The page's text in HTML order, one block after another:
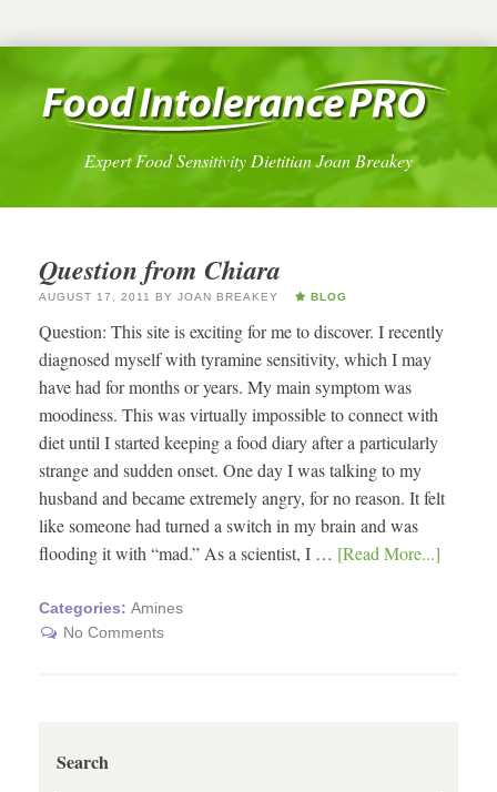
Expert Food Sensitivity Dietitian Joan Breakey
Question from Chiara
AUGUST 17, 2011 BY JOAN BREAKEY BLOG
Question: This site is exciting for me to discover. I recently
diagnosed myself with tyramine sensitivity, which I may
have had for months or years. My main symptom was
moodiness. This was virtually impossible to connect with
diet until I started keeping a food diary after a particularly
strange and sudden onset. One day I was talking to my
husband and became extremely angry, for no reason. It felt
like someone had turned a switch in my brain and was
flooding it with “mad.” As a scientist, I … [Read More...]
Categories: Amines
No Comments
Search